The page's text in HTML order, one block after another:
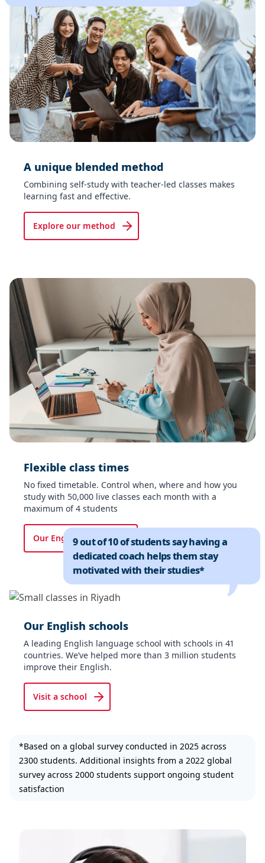
A unique blended method​
Combining self-study with teacher-led classes makes
learning fast and effective.
Explore our method
Flexible class times​
No fixed timetable. Control when, where and how you
study with 50,000 live classes each month with a
maximum of 4 students​
Our English courses9 out of 10 of students say having a
dedicated coach helps them stay
motivated with their studies*
Our English schools
A leading English language school with schools in 41
countries. We’ve helped more than 3 million students
improve their English.
Visit a school
*Based on a global survey conducted in 2025 across
2300 students. Additional insights from a 2022 global
survey across 2000 students support ongoing student
satisfaction